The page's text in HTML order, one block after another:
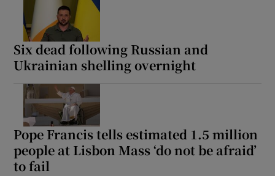
Six dead following Russian and
Ukrainian shelling overnight
Pope Francis tells estimated 1.5 million
people at Lisbon Mass ‘do not be afraid’
to fail